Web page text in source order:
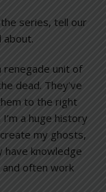
series, tell our
about.
renegade unit of
dead. They’ve
to the right
a huge history
my ghosts,
have knowledge
often work